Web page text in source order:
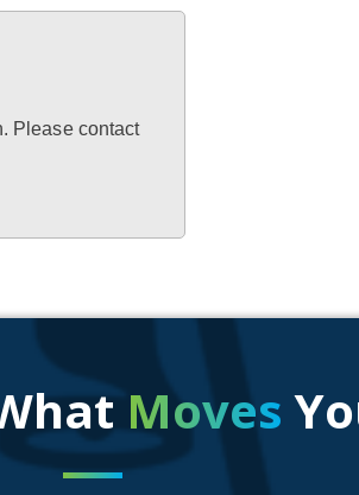
Please contact
Moves